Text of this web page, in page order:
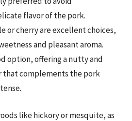
flavor of the pork.
or cherry are excellent choices,
and pleasant aroma.
option, offering a nutty and
that complements the pork
like hickory or mesquite, as